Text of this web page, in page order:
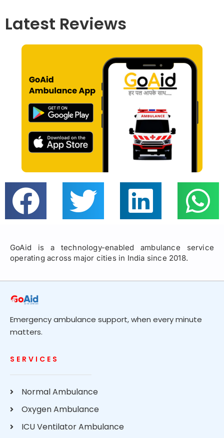
Latest Reviews
GoAid is a technology-enabled ambulance service
operating across major cities in India since 2018.
Emergency ambulance support, when every minute
matters.
SERVICES
Normal Ambulance
Oxygen Ambulance
ICU Ventilator Ambulance